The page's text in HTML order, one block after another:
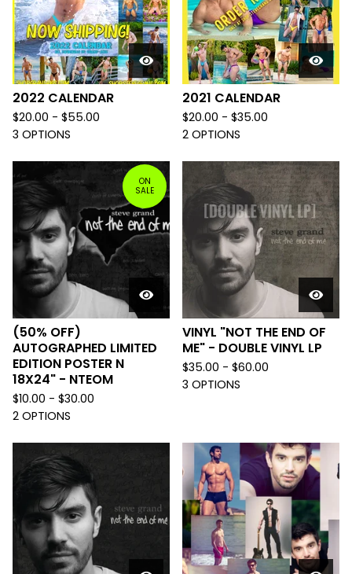
2022 CALENDAR
$20.00 - $55.00
3 OPTIONS
2021 CALENDAR
$20.00 - $35.00
2 OPTIONS
ON
SALE
(50% OFF)
AUTOGRAPHED LIMITED
EDITION POSTER N
18X24" - NTEOM
$10.00 - $30.00
2 OPTIONS
VINYL "NOT THE END OF
ME" - DOUBLE VINYL LP
$35.00 - $60.00
3 OPTIONS